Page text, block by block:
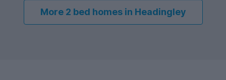
More 2 bed homes in Headingley